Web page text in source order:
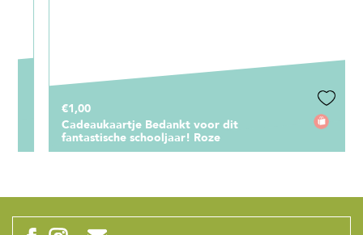
€1,00
Cadeaukaartje Bedankt voor dit
fantastische schooljaar! Roze